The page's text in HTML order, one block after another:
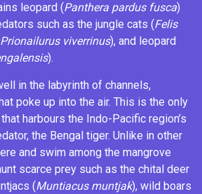
leopard (Panthera pardus fusca)
such as the jungle cats (Felis
Prionailurus viverrinus), and leopard
).
in the labyrinth of channels,
poke up into the air. This is the only
harbours the Indo-Pacific region’s
the Bengal tiger. Unlike in other
and swim among the mangrove
scarce prey such as the chital deer
(Muntiacus muntjak), wild boars